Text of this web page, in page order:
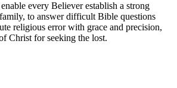
every Believer establish a strong
to answer difficult Bible questions
religious error with grace and precision,
Christ for seeking the lost.